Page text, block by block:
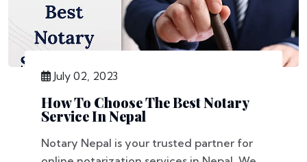
July 02, 2023
How To Choose The Best Notary
Service In Nepal
Notary Nepal is your trusted partner for